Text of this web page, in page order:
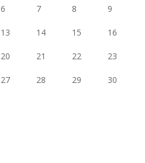
6 7 8 9
13 14 15 16
20 21 22 23
27 28 29 30